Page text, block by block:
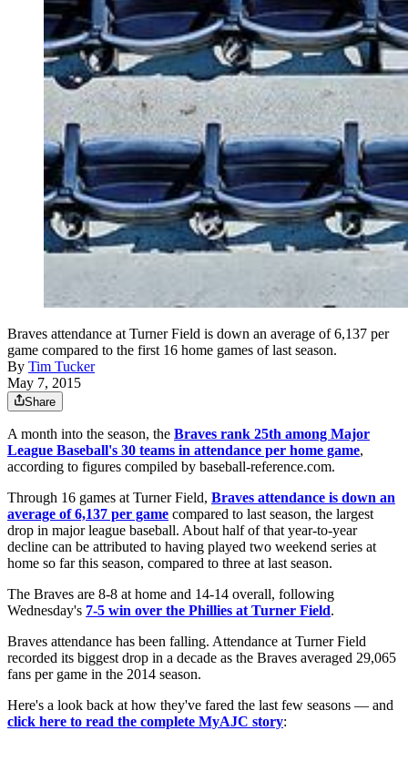
Braves attendance at Turner Field is down an average of 6,137 per
game compared to the first 16 home games of last season.
By Tim Tucker
May 7, 2015
Share
A month into the season, the Braves rank 25th among Major
League Baseball's 30 teams in attendance per home game,
according to figures compiled by baseball-reference.com.
Through 16 games at Turner Field, Braves attendance is down an
average of 6,137 per game compared to last season, the largest
drop in major league baseball. About half of that year-to-year
decline can be attributed to having played two weekend series at
home so far this season, compared to three at last season.
The Braves are 8-8 at home and 14-14 overall, following
Wednesday's 7-5 win over the Phillies at Turner Field.
Braves attendance has been falling. Attendance at Turner Field
recorded its biggest drop in a decade as the Braves averaged 29,065
fans per game in the 2014 season.
Here's a look back at how they've fared the last few seasons — and
click here to read the complete MyAJC story: